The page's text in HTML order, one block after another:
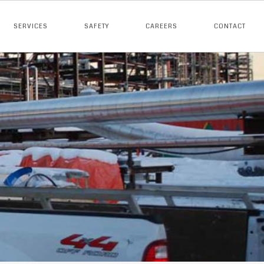
SERVICES SAFETY CAREERS CONTACT